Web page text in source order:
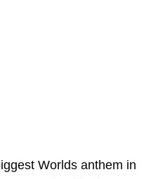
Worlds anthem in